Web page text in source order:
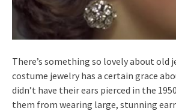
There’s something so lovely about old
costume jewelry has a certain grace
didn’t have their ears pierced in the
them from wearing large, stunning